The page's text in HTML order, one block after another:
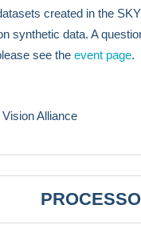
created in the
synthetic data. A
see the event page.
Alliance